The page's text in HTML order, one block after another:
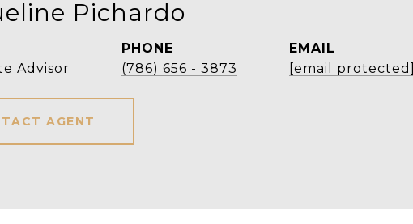
Pichardo
Advisor
PHONE
(786) 656 - 3873
EMAIL
[email protected]
AGENT